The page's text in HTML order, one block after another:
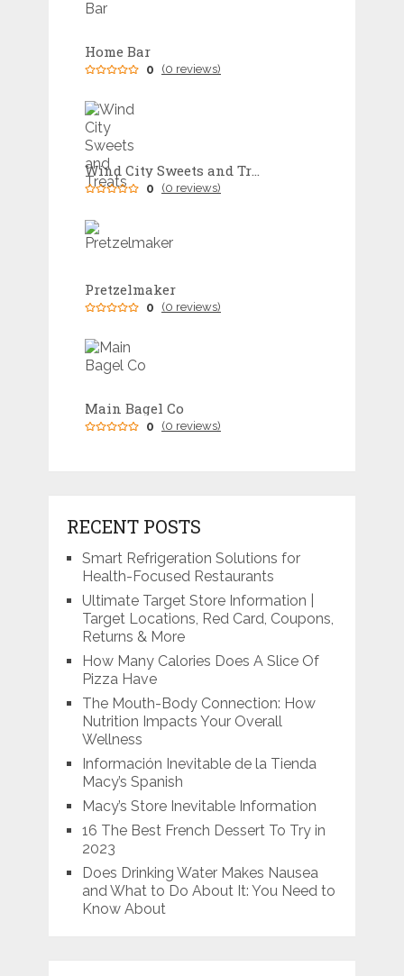
Home Bar
0 (0 reviews)
Wind City Sweets and Treats
0 (0 reviews)
Pretzelmaker
0 (0 reviews)
Main Bagel Co
0 (0 reviews)
RECENT POSTS
Smart Refrigeration Solutions for
Health-Focused Restaurants
Ultimate Target Store Information |
Target Locations, Red Card, Coupons,
Returns & More
How Many Calories Does A Slice Of
Pizza Have
The Mouth-Body Connection: How
Nutrition Impacts Your Overall
Wellness
Información Inevitable de la Tienda
Macy’s Spanish
Macy’s Store Inevitable Information
16 The Best French Dessert To Try in
2023
Does Drinking Water Makes Nausea
and What to Do About It: You Need to
Know About